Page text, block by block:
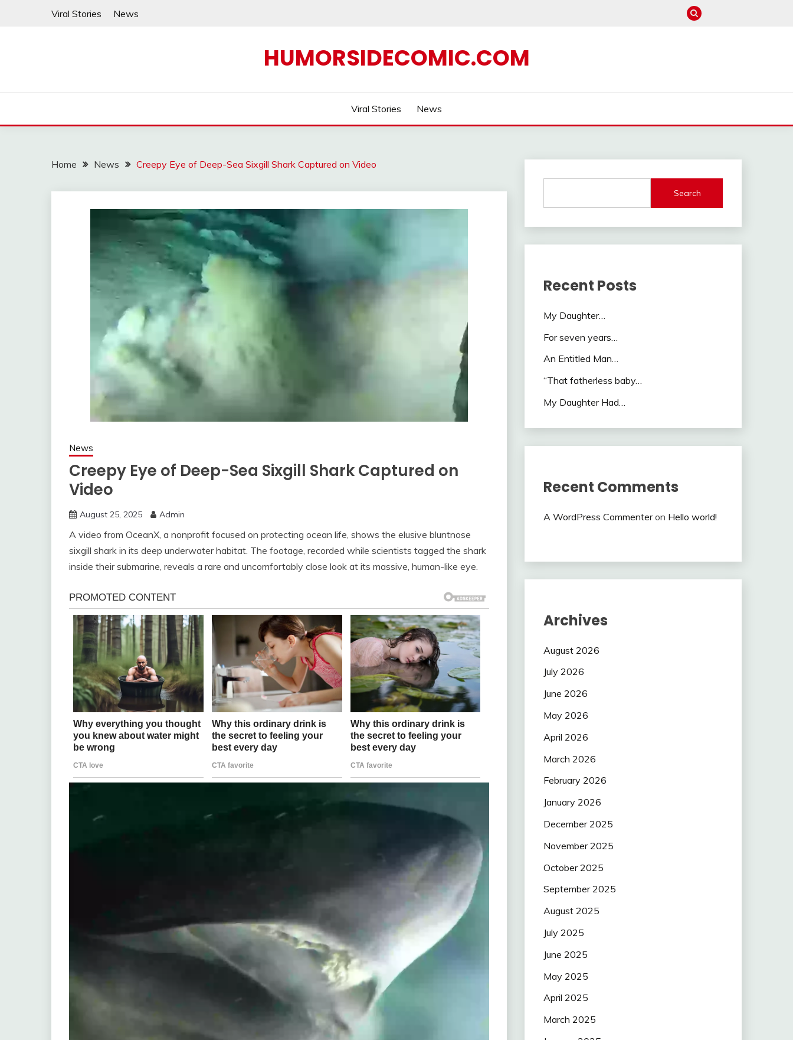
Viral Stories News
HUMORSIDECOMIC.COM
Viral Stories News
Home News Creepy Eye of Deep-Sea Sixgill Shark Captured on Video
News
Creepy Eye of Deep-Sea Sixgill Shark Captured on
Video
August 25, 2025 Admin
A video from OceanX, a nonprofit focused on protecting ocean life, shows the elusive bluntnose
sixgill shark in its deep underwater habitat. The footage, recorded while scientists tagged the shark
inside their submarine, reveals a rare and uncomfortably close look at its massive, human-like eye.
Search
Recent Posts
My Daughter…
For seven years…
An Entitled Man…
“That fatherless baby…
My Daughter Had…
Recent Comments
A WordPress Commenteron Hello world!
Archives
August 2026
July 2026
June 2026
May 2026
April 2026
March 2026
February 2026
January 2026
December 2025
November 2025
October 2025
September 2025
August 2025
July 2025
June 2025
May 2025
April 2025
March 2025